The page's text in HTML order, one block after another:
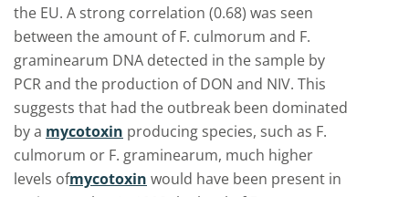
the EU. A strong correlation (0.68) was seen
between the amount of F. culmorum and F.
graminearum DNA detected in the sample by
PCR and the production of DON and NIV. This
suggests that had the outbreak been dominated
by a mycotoxin producing species, such as F.
culmorum or F. graminearum, much higher
levels ofmycotoxin would have been present in